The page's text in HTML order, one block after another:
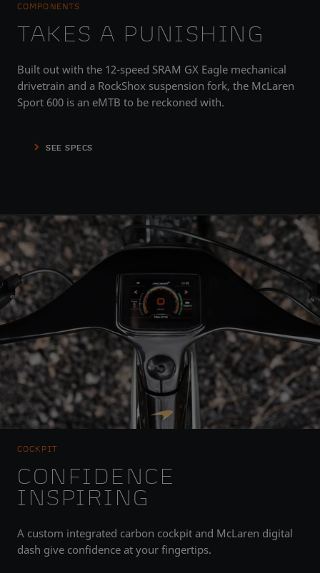
COMPONENTS
TAKES A PUNISHING
Built out with the 12-speed SRAM GX Eagle mechanical
drivetrain and a RockShox suspension fork, the McLaren
Sport 600 is an eMTB to be reckoned with.
SEE SPECS
COCKPIT
CONFIDENCE
INSPIRING
A custom integrated carbon cockpit and McLaren digital
dash give confidence at your fingertips.